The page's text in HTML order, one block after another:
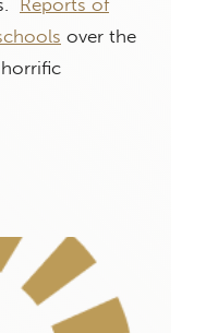
Reports of
over the